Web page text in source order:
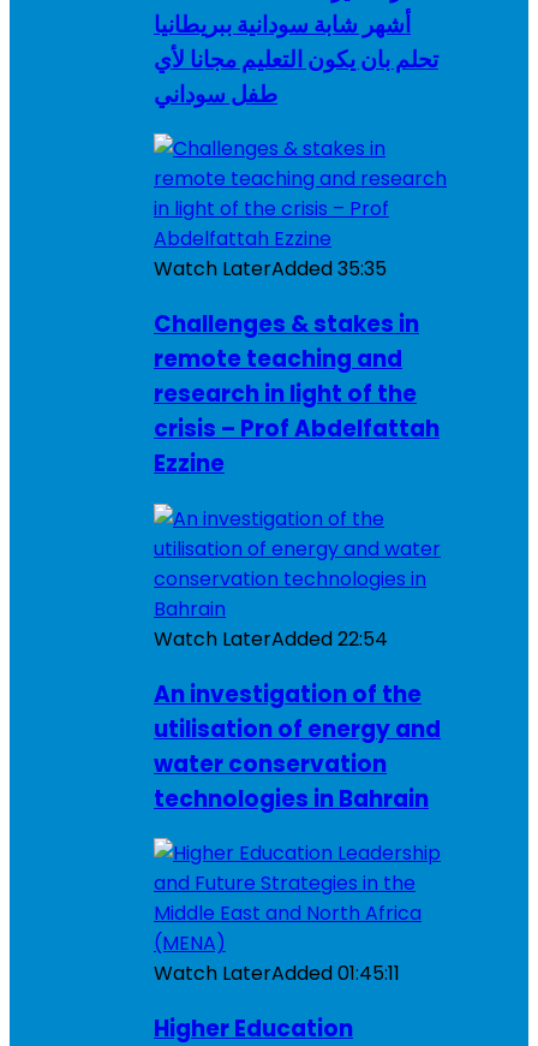
أشهر شابة سودانية ببريطانيا
تحلم بان يكون التعليم مجانا لأي
طفل سوداني
Watch LaterAdded35:35
Challenges & stakes in
remote teaching and
research in light of the
crisis – Prof Abdelfattah
Ezzine
Watch LaterAdded22:54
An investigation of the
utilisation of energy and
water conservation
technologies in Bahrain
Watch LaterAdded01:45:11
Higher Education